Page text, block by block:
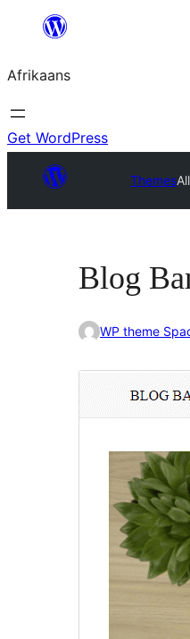
content
Afrikaans
Get WordPress
Themes
Blog
WP theme